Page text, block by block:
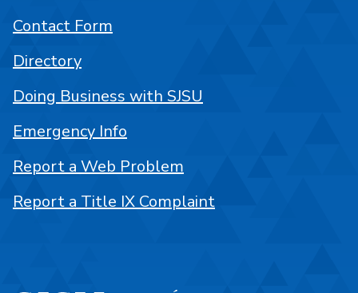
Contact Form
Directory
Doing Business with SJSU
Emergency Info
Report a Web Problem
Report a Title IX Complaint